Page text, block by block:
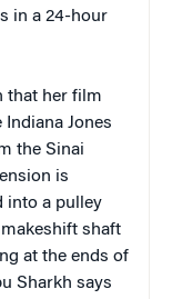
in a 24-hour
that her film
Jones
the Sinai
is
into a pulley
shaft
at the ends of
Sharkh says